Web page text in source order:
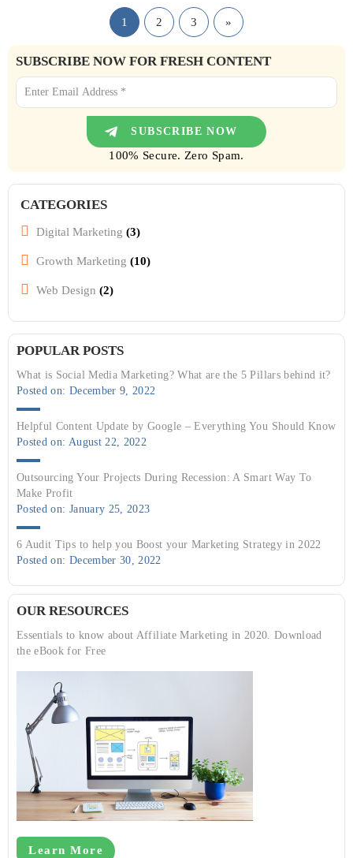
1 2 3 »
SUBSCRIBE NOW FOR FRESH CONTENT
100% Secure. Zero Spam.
CATEGORIES
Digital Marketing (3)
Growth Marketing (10)
Web Design (2)
POPULAR POSTS
What is Social Media Marketing? What are the 5 Pillars behind it?
Posted on: December 9, 2022
Helpful Content Update by Google – Everything You Should Know
Posted on: August 22, 2022
Outsourcing Your Projects During Recession: A Smart Way To
Make Profit
Posted on: January 25, 2023
6 Audit Tips to help you Boost your Marketing Strategy in 2022
Posted on: December 30, 2022
OUR RESOURCES
Essentials to know about Affiliate Marketing in 2020. Download
the eBook for Free
Learn More